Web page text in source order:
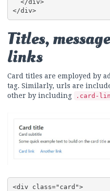
</div>
Titles,
links
Card titles are employed by
tag. Similarly, urls are
other by including
.card-
<div class="card">